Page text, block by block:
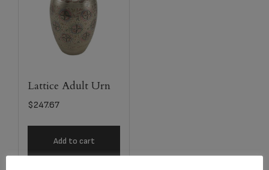
Lattice Adult Urn
$247.67
Add to cart